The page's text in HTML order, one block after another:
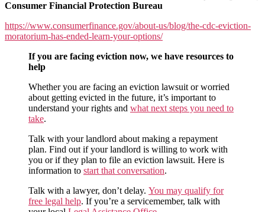
gets
correct
Consumer Financial Protection Bureau
https://www.consumerfinance.gov/about-us/blog/the-cdc-eviction-
moratorium-has-ended-learn-your-options/
If you are facing eviction now, we have resources to
help
Whether you are facing an eviction lawsuit or worried
about getting evicted in the future, it’s important to
understand your rights and what next steps you need to
take.
Talk with your landlord about making a repayment
plan. Find out if your landlord is willing to work with
you or if they plan to file an eviction lawsuit. Here is
information to start that conversation.
Talk with a lawyer, don’t delay. You may qualify for
free legal help. If you’re a servicemember, talk with